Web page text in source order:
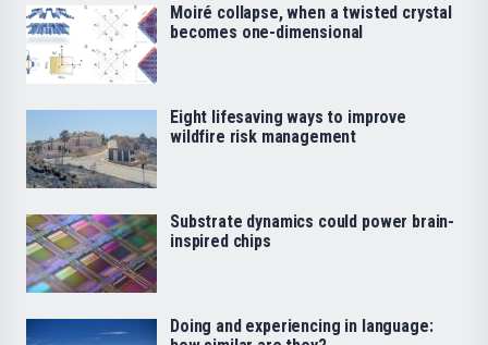
Moiré collapse, when a twisted crystal
becomes one-dimensional
Eight lifesaving ways to improve
wildfire risk management
Substrate dynamics could power brain-
inspired chips
Doing and experiencing in language: